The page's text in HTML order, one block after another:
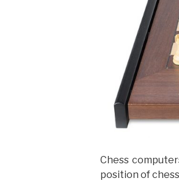
Chess
position of